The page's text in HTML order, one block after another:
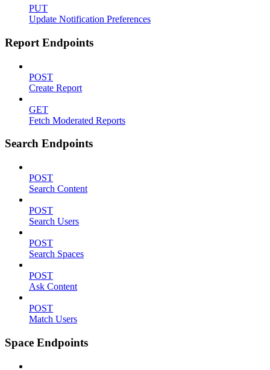
PUT
Update Notification Preferences
Report Endpoints
POST
Create Report
GET
Fetch Moderated Reports
Search Endpoints
POST
Search Content
POST
Search Users
POST
Search Spaces
POST
Ask Content
POST
Match Users
Space Endpoints